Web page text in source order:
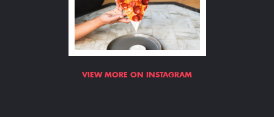
VIEW MORE ON INSTAGRAM